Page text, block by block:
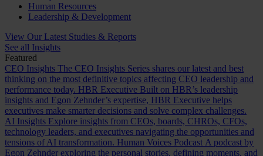
Human Resources
Leadership & Development
View Our Latest Studies & Reports
See all Insights
Featured
CEO Insights The CEO Insights Series shares our latest and best
thinking on the most definitive topics affecting CEO leadership and
performance today. HBR Executive Built on HBR’s leadership
insights and Egon Zehnder’s expertise, HBR Executive helps
executives make smarter decisions and solve complex challenges.
AI Insights Explore insights from CEOs, boards, CHROs, CFOs,
technology leaders, and executives navigating the opportunities and
tensions of AI transformation. Human Voices Podcast A podcast by
Egon Zehnder exploring the personal stories, defining moments, and